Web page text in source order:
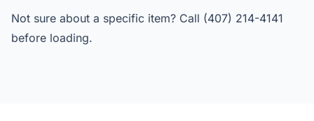
Not sure about a specific item? Call (407) 214-4141
before loading.